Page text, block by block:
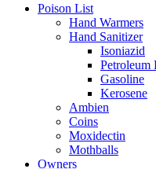
Poison List
Hand Warmers
Hand Sanitizer
Isoniazid
Petroleum
Gasoline
Kerosene
Ambien
Coins
Moxidectin
Mothballs
Owners